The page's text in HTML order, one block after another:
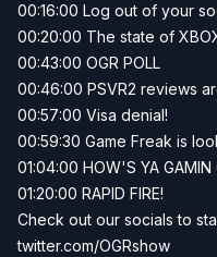
00:16:00 Log out of your
00:20:00 The state of
00:43:00 OGR POLL
00:46:00 PSVR2 reviews
00:57:00 Visa denial!
00:59:30 Game Freak is
01:04:00 HOW'S YA GAMIN
01:20:00 RAPID FIRE!
Check out our socials to
twitter.com/OGRshow